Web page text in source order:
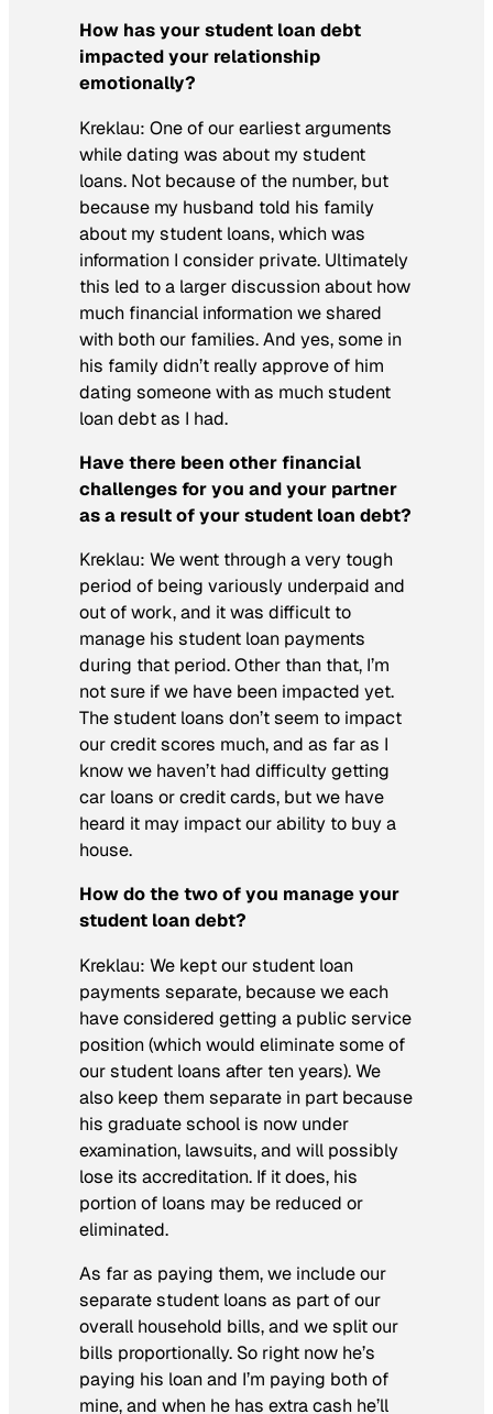
How has your student loan debt
impacted your relationship
emotionally?
Kreklau: One of our earliest arguments
while dating was about my student
loans. Not because of the number, but
because my husband told his family
about my student loans, which was
information I consider private. Ultimately
this led to a larger discussion about how
much financial information we shared
with both our families. And yes, some in
his family didn’t really approve of him
dating someone with as much student
loan debt as I had.
Have there been other financial
challenges for you and your partner
as a result of your student loan debt?
Kreklau: We went through a very tough
period of being variously underpaid and
out of work, and it was difficult to
manage his student loan payments
during that period. Other than that, I’m
not sure if we have been impacted yet.
The student loans don’t seem to impact
our credit scores much, and as far as I
know we haven’t had difficulty getting
car loans or credit cards, but we have
heard it may impact our ability to buy a
house.
How do the two of you manage your
student loan debt?
Kreklau: We kept our student loan
payments separate, because we each
have considered getting a public service
position (which would eliminate some of
our student loans after ten years). We
also keep them separate in part because
his graduate school is now under
examination, lawsuits, and will possibly
lose its accreditation. If it does, his
portion of loans may be reduced or
eliminated.
As far as paying them, we include our
separate student loans as part of our
overall household bills, and we split our
bills proportionally. So right now he’s
paying his loan and I’m paying both of
mine, and when he has extra cash he’ll